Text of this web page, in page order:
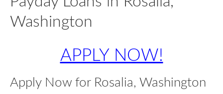
Washington
APPLY NOW!
Apply Now for Rosalia, Washington